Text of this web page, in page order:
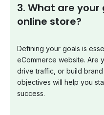
3. What are
online store?
Defining your goals is
eCommerce website. Are
drive traffic, or build
objectives will help you
success.